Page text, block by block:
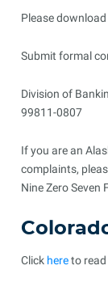
Please
Submit formal
Division of
99811-0807
If you are an
complaints,
Nine Zero Seven
Click hereto